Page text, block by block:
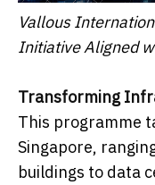
Vallous
Initiative Aligned
Transforming
This programme
Singapore,
buildings to data